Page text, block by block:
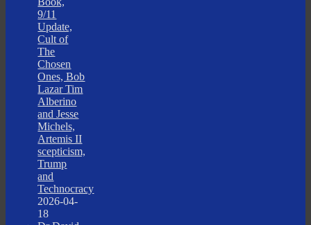
9/11
Update,
Cult of
The
Chosen
Ones, Bob
Lazar Tim
Alberino
and Jesse
Michels,
Artemis II
scepticism,
Trump
and
Technocracy
2026-04-
18